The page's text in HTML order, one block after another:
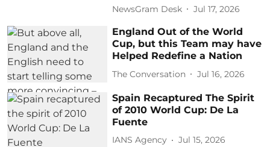
NewsGram Desk Jul 17, 2026
England Out of the World
Cup, but this Team may have
Helped Redefine a Nation
The Conversation Jul 16, 2026
Spain Recaptured The Spirit
of 2010 World Cup: De La
Fuente
IANS Agency Jul 15, 2026